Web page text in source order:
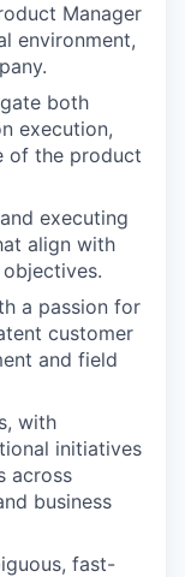
Manager
environment,
both
execution,
of the product
executing
align with
a passion for
customer
and field
with
initiatives
across
business
fast-